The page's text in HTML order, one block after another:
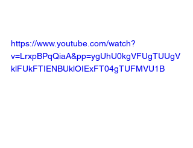
https://www.youtube.com/watch?
v=LrxpBPqQiaA&pp=ygUhU0kgVFUgTUUgV
klFUkFTIENBUklOIExFT04gTUFMVU1B